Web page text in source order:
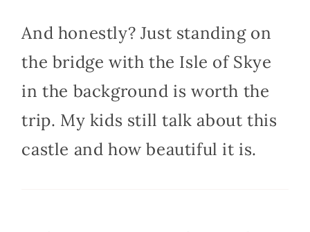
And honestly? Just standing on
the bridge with the Isle of Skye
in the background is worth the
trip. My kids still talk about this
castle and how beautiful it is.